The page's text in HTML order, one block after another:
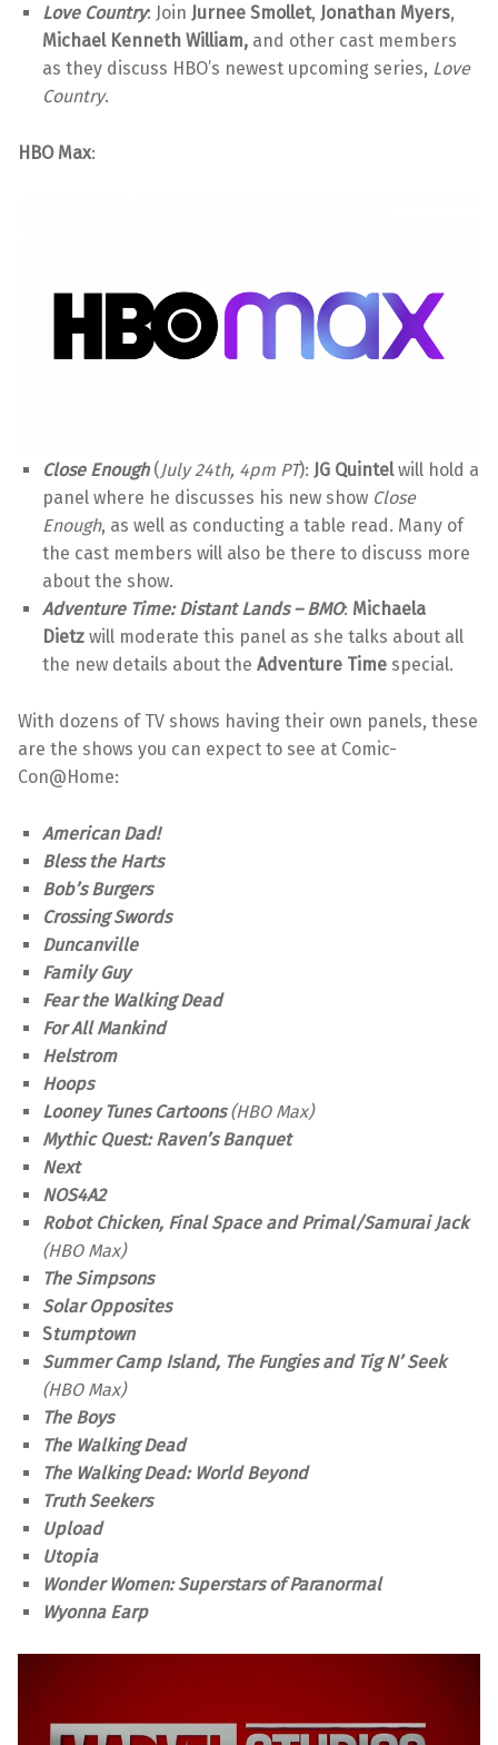
Love Country: Join Jurnee Smollet, Jonathan Myers,
Michael Kenneth William, and other cast members
as they discuss HBO’s newest upcoming series, Love
Country.
HBO Max:
Close Enough(July 24th, 4pm PT): JG Quintelwill hold a
panel where he discusses his new show Close
Enough, as well as conducting a table read. Many of
the cast members will also be there to discuss more
about the show.
Adventure Time: Distant Lands – BMO: Michaela
Dietz will moderate this panel as she talks about all
the new details about theAdventure Time special.
With dozens of TV shows having their own panels, these
are the shows you can expect to see at Comic-
Con@Home:
American Dad!
Bless the Harts
Bob’s Burgers
Crossing Swords
Duncanville
Family Guy
Fear the Walking Dead
For All Mankind
Helstrom
Hoops
Looney Tunes Cartoons(HBO Max)
Mythic Quest: Raven’s Banquet
Next
NOS4A2
Robot Chicken, Final Space and Primal/Samurai Jack
(HBO Max)
The Simpsons
Solar Opposites
Stumptown
Summer Camp Island, The Fungies and Tig N’ Seek
(HBO Max)
The Boys
The Walking Dead
The Walking Dead: World Beyond
Truth Seekers
Upload
Utopia
Wonder Women: Superstars of Paranormal
Wyonna Earp